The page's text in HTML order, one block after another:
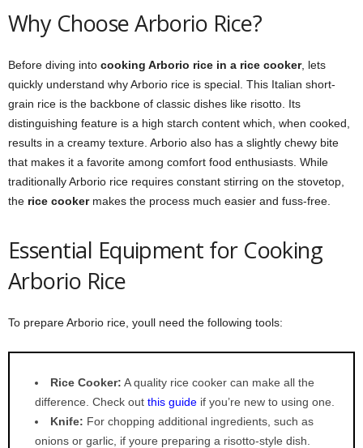
Why Choose Arborio Rice?
Before diving into cooking Arborio rice in a rice cooker, lets
quickly understand why Arborio rice is special. This Italian short-
grain rice is the backbone of classic dishes like risotto. Its
distinguishing feature is a high starch content which, when cooked,
results in a creamy texture. Arborio also has a slightly chewy bite
that makes it a favorite among comfort food enthusiasts. While
traditionally Arborio rice requires constant stirring on the stovetop,
the rice cookermakes the process much easier and fuss-free.
Essential Equipment for Cooking
Arborio Rice
To prepare Arborio rice, youll need the following tools:
Rice Cooker: A quality rice cooker can make all the
difference. Check out this guide if you’re new to using one.
Knife: For chopping additional ingredients, such as
onions or garlic, if youre preparing a risotto-style dish.